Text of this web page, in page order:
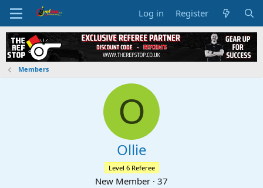
Log in Register
Members
O
Ollie
Level 6 Referee
New Member · 37